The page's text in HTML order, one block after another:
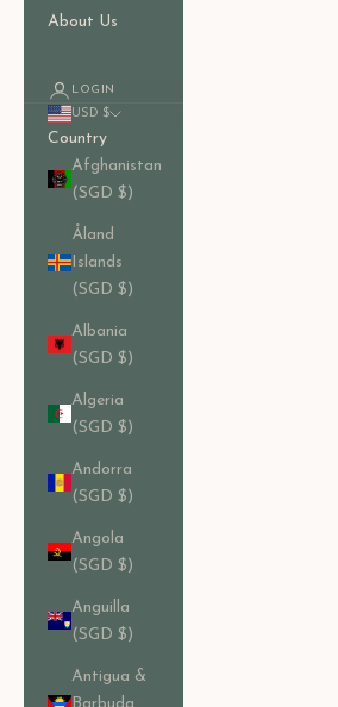
About Us
LOGIN
USD $
Country
Afghanistan
(SGD $)
Åland
Islands
(SGD $)
Albania
(SGD $)
Algeria
(SGD $)
Andorra
(SGD $)
Angola
(SGD $)
Anguilla
(SGD $)
Antigua &
Barbuda